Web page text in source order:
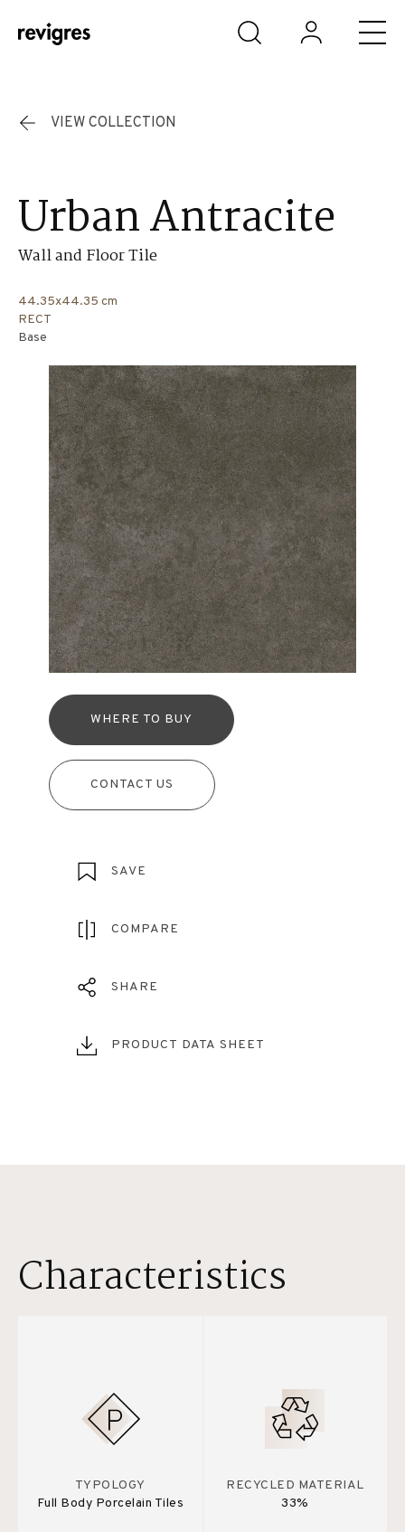
Skip to main content
VIEW COLLECTION
Urban Antracite
Wall and Floor Tile
44.35x44.35 cm
RECT
Base
WHERE TO BUY
CONTACT US
SAVE
COMPARE
SHARE
PRODUCT DATA SHEET
Characteristics
TYPOLOGY
Full Body Porcelain Tiles
RECYCLED MATERIAL
33%